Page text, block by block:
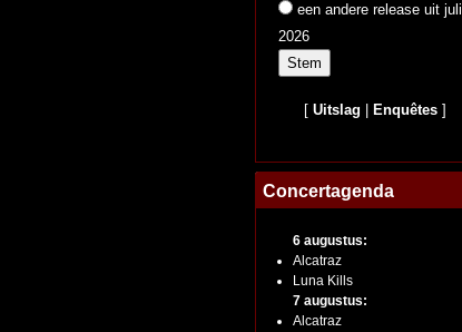
een andere release uit juli
2026
[Uitslag Enquêtes ]
Concertagenda
6 augustus:
Alcatraz
Luna Kills
7 augustus:
Alcatraz